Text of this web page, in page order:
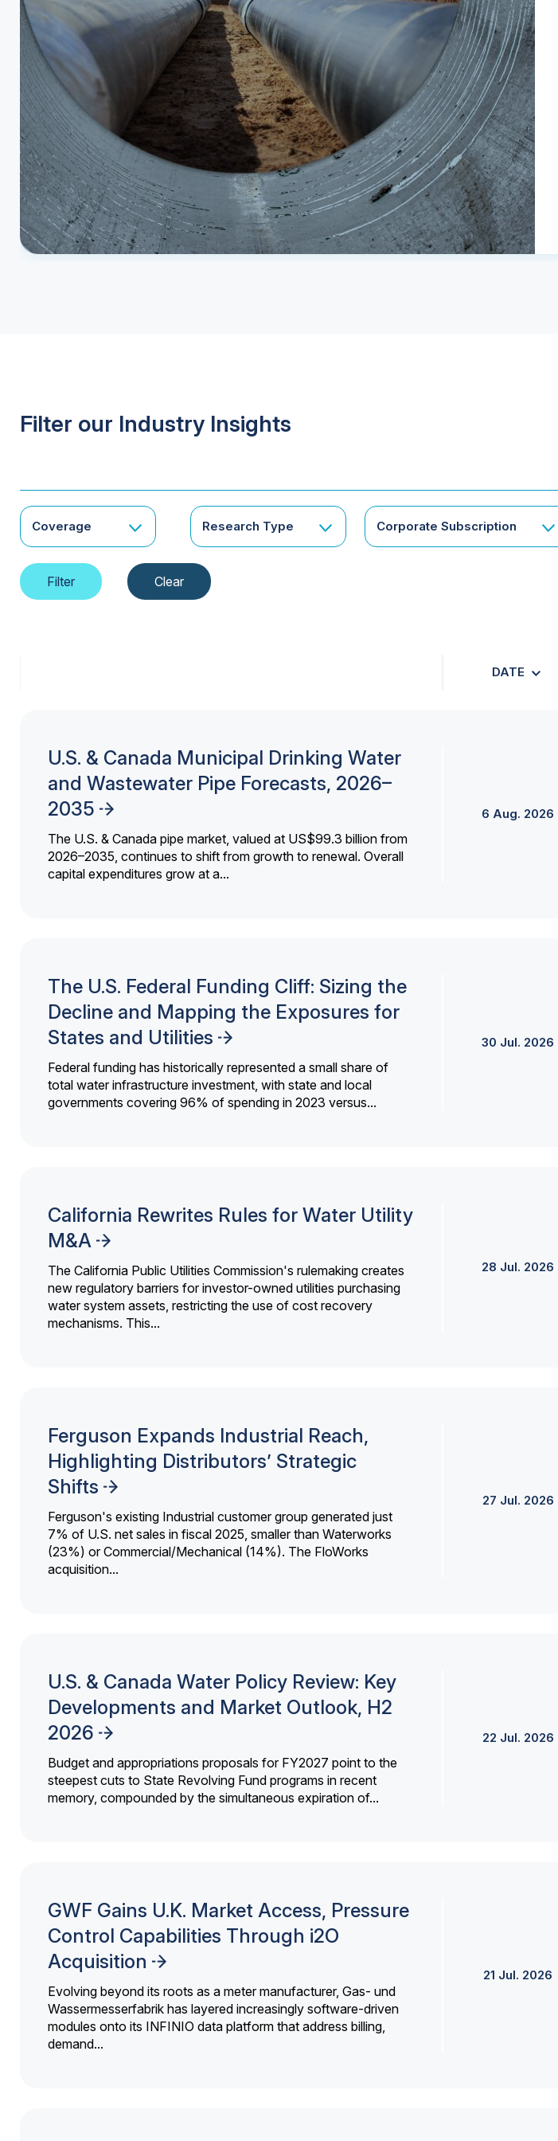
Filter our Industry Insights
Coverage Research Type Corporate Subscription
DATE
U.S. & Canada Municipal Drinking Water
and Wastewater Pipe Forecasts, 2026–
2035
The U.S. & Canada pipe market, valued at US$99.3 billion from
2026–2035, continues to shift from growth to renewal. Overall
capital expenditures grow at a...
6 Aug. 2026
The U.S. Federal Funding Cliff: Sizing the
Decline and Mapping the Exposures for
States and Utilities
Federal funding has historically represented a small share of
total water infrastructure investment, with state and local
governments covering 96% of spending in 2023 versus...
30 Jul. 2026
California Rewrites Rules for Water Utility
M&A
The California Public Utilities Commission's rulemaking creates
new regulatory barriers for investor-owned utilities purchasing
water system assets, restricting the use of cost recovery
mechanisms. This...
28 Jul. 2026
Ferguson Expands Industrial Reach,
Highlighting Distributors’ Strategic
Shifts
Ferguson's existing Industrial customer group generated just
7% of U.S. net sales in fiscal 2025, smaller than Waterworks
(23%) or Commercial/Mechanical (14%). The FloWorks
acquisition...
27 Jul. 2026
U.S. & Canada Water Policy Review: Key
Developments and Market Outlook, H2
2026
Budget and appropriations proposals for FY2027 point to the
steepest cuts to State Revolving Fund programs in recent
memory, compounded by the simultaneous expiration of...
22 Jul. 2026
GWF Gains U.K. Market Access, Pressure
Control Capabilities Through i2O
Acquisition
Evolving beyond its roots as a meter manufacturer, Gas- und
Wassermesserfabrik has layered increasingly software-driven
modules onto its INFINIO data platform that address billing,
demand...
21 Jul. 2026